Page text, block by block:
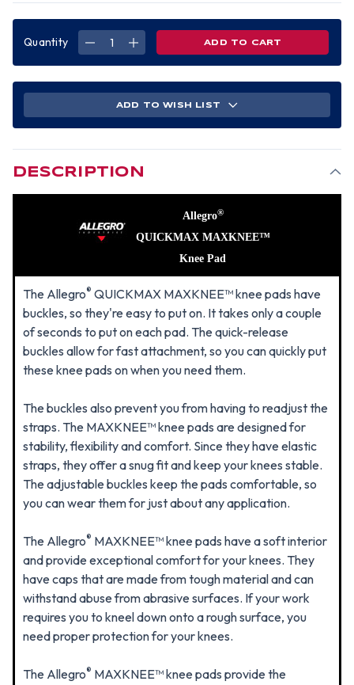
Quantity
DECREASE
BUCKLE
INCREASE
BUCKLE
ADD TO WISH LIST
DESCRIPTION
Allegro®
QUICKMAX MAXKNEE™
Knee Pad
The Allegro® QUICKMAX MAXKNEE™ knee pads have
buckles, so they're easy to put on. It takes only a couple
of seconds to put on each pad. The quick-release
buckles allow for fast attachment, so you can quickly put
these knee pads on when you need them.
The buckles also prevent you from having to readjust the
straps. The MAXKNEE™ knee pads are designed for
stability, flexibility and comfort. Since they have elastic
straps, they offer a snug fit and keep your knees stable.
The adjustable buckles keep the pads comfortable, so
you can wear them for just about any application.
The Allegro® MAXKNEE™ knee pads have a soft interior
and provide exceptional comfort for your knees. They
have caps that are made from tough material and can
withstand abuse from abrasive surfaces. If your work
requires you to kneel down onto a rough surface, you
need proper protection for your knees.
The Allegro® MAXKNEE™ knee pads provide the